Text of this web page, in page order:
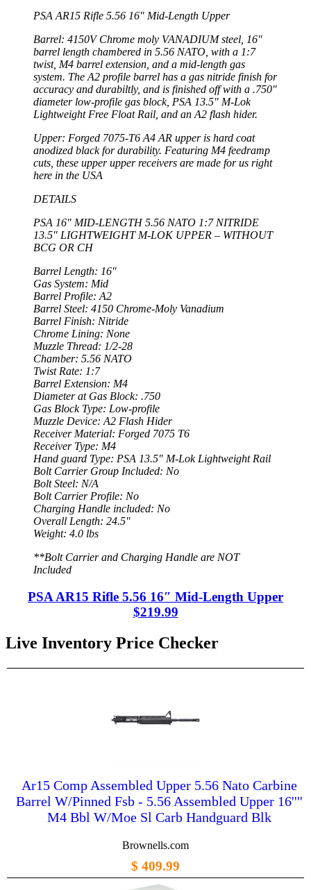
PSA AR15 Rifle 5.56 16″ Mid-Length Upper
Barrel: 4150V Chrome moly VANADIUM steel, 16″
barrel length chambered in 5.56 NATO, with a 1:7
twist, M4 barrel extension, and a mid-length gas
system. The A2 profile barrel has a gas nitride finish for
accuracy and durabiltly, and is finished off with a .750″
diameter low-profile gas block, PSA 13.5″ M-Lok
Lightweight Free Float Rail, and an A2 flash hider.
Upper: Forged 7075-T6 A4 AR upper is hard coat
anodized black for durability. Featuring M4 feedramp
cuts, these upper upper receivers are made for us right
here in the USA
DETAILS
PSA 16″ MID-LENGTH 5.56 NATO 1:7 NITRIDE
13.5″ LIGHTWEIGHT M-LOK UPPER – WITHOUT
BCG OR CH
Barrel Length: 16″
Gas System: Mid
Barrel Profile: A2
Barrel Steel: 4150 Chrome-Moly Vanadium
Barrel Finish: Nitride
Chrome Lining: None
Muzzle Thread: 1/2-28
Chamber: 5.56 NATO
Twist Rate: 1:7
Barrel Extension: M4
Diameter at Gas Block: .750
Gas Block Type: Low-profile
Muzzle Device: A2 Flash Hider
Receiver Material: Forged 7075 T6
Receiver Type: M4
Hand guard Type: PSA 13.5″ M-Lok Lightweight Rail
Bolt Carrier Group Included: No
Bolt Steel: N/A
Bolt Carrier Profile: No
Charging Handle included: No
Overall Length: 24.5″
Weight: 4.0 lbs
**Bolt Carrier and Charging Handle are NOT
Included
PSA AR15 Rifle 5.56 16″ Mid-Length Upper
$219.99
Live Inventory Price Checker
Ar15 Comp Assembled Upper 5.56 Nato Carbine
Barrel W/Pinned Fsb - 5.56 Assembled Upper 16''''
M4 Bbl W/Moe Sl Carb Handguard Blk
Brownells.com
$ 409.99